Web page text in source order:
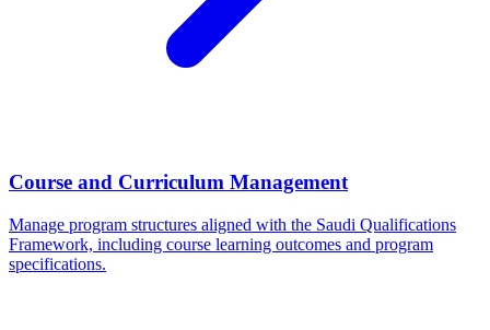
Course and Curriculum Management
Manage program structures aligned with the Saudi Qualifications
Framework, including course learning outcomes and program
specifications.